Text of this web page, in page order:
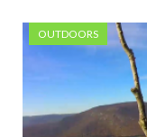
OUTDOORS